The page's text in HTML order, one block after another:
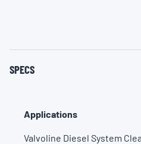
SPECS
Applications
Valvoline Diesel System